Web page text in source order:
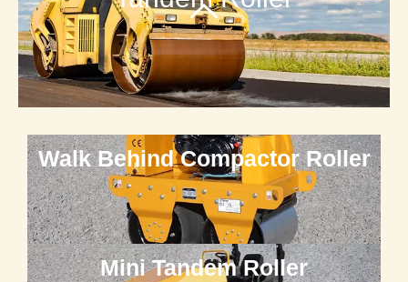
Walk Behind Compactor Roller
Mini Tandem Roller